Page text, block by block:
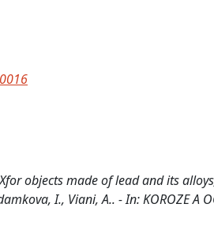
objects made of lead and its
I., Viani, A.. - In: KOROZE A